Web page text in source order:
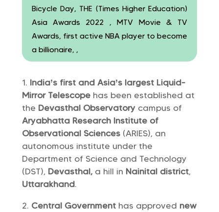
Bicycle Day, THE (Times Higher Education)
Asia Awards 2022 , MTV Movie & TV
Awards, first active NBA player to become
a billionaire, ,
India’s first and Asia’s largest Liquid-
Mirror Telescope has been established at
the Devasthal Observatory campus of
Aryabhatta Research Institute of
Observational Sciences (ARIES), an
autonomous institute under the
Department of Science and Technology
(DST), Devasthal, a hill in Nainital district,
Uttarakhand.
Central Government has approved new